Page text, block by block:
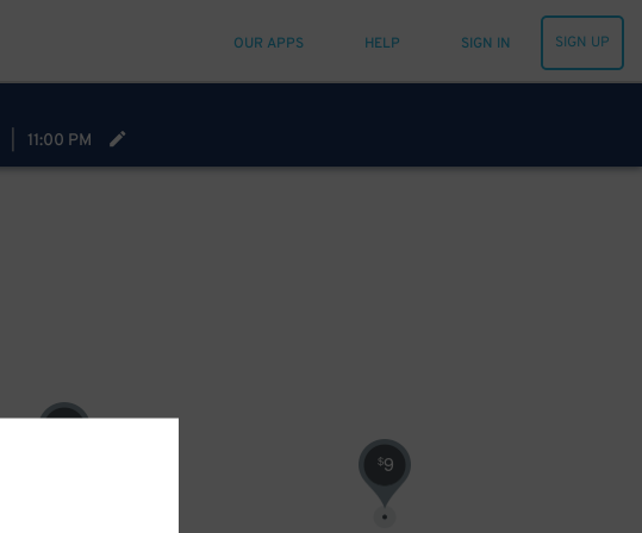
OUR APPS HELP SIGN IN SIGN UP
11:00 PM
$9
$8